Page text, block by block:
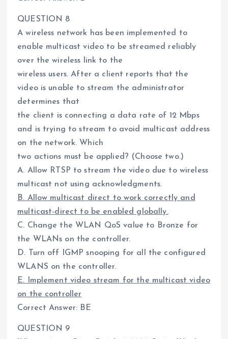
QUESTION 8
A wireless network has been implemented to
enable multicast video to be streamed reliably
over the wireless link to the
wireless users. After a client reports that the
video is unable to stream the administrator
determines that
the client is connecting a data rate of 12 Mbps
and is trying to stream to avoid multicast address
on the network. Which
two actions must be applied? (Choose two.)
A. Allow RTSP to stream the video due to wireless
multicast not using acknowledgments.
B. Allow multicast direct to work correctly and
multicast-direct to be enabled globally.
C. Change the WLAN QoS value to Bronze for
the WLANs on the controller.
D. Turn off IGMP snooping for all the configured
WLANS on the controller.
E. Implement video stream for the multicast video
on the controller
Correct Answer: BE
QUESTION 9